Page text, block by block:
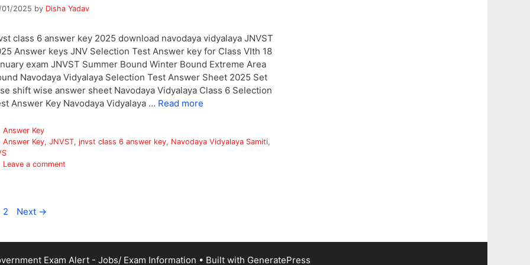
01/2025 by Disha Yadav
class 6 answer key 2025 download navodaya vidyalaya JNVST
Answer keys JNV Selection Test Answer key for Class VIth 18
exam JNVST Summer Bound Winter Bound Extreme Area
Navodaya Vidyalaya Selection Test Answer Sheet 2025 Set
shift wise answer sheet Navodaya Vidyalaya Class 6 Selection
Answer Key Navodaya Vidyalaya … Read more
Categories
Answer Key
Tags
Answer Key, JNVST, jnvst class 6 answer key, Navodaya Vidyalaya Samiti,
Leave a comment
Page
2 Next →
Exam Alert - Jobs/ Exam Information • Built with GeneratePress